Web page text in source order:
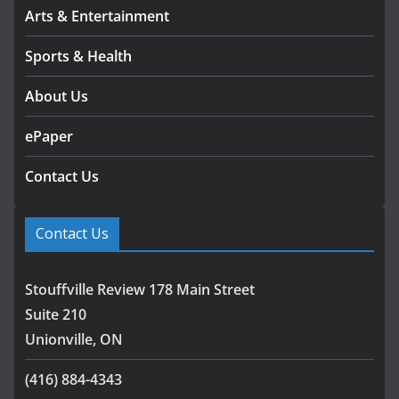
Arts & Entertainment
Sports & Health
About Us
ePaper
Contact Us
Contact Us
Stouffville Review 178 Main Street
Suite 210
Unionville, ON
(416) 884-4343